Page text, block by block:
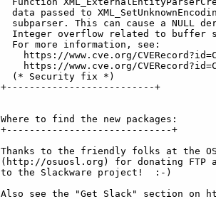
data passed to
subparser. This can cause a NULL
Integer overflow related to buffer
  For more information, see:
https://www.cve.org/
https://www.cve.org/
  (* Security fix *)
+--------------------------+
Where to find the new packages:
+-----------------------------+
Thanks to the friendly folks at the
(http://osuosl.org) for donating FTP
to the Slackware project!  :-)
Also see the "Get Slack" section on